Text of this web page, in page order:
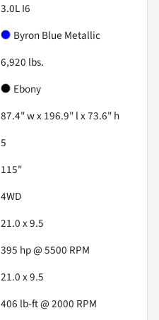
3.0L I6
Byron Blue Metallic
6,920 lbs.
Ebony
87.4" w x 196.9" l x 73.6" h
5
115"
4WD
21.0 x 9.5
395 hp @ 5500 RPM
21.0 x 9.5
406 lb-ft @ 2000 RPM